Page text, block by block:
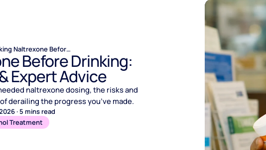
Taking Naltrexone Before Drinking: Pros, Risks & Expert Advice
Before Drinking:
Expert Advice
naltrexone dosing, the risks and
derailing the progress you’ve made.
· 5 mins read
Treatment